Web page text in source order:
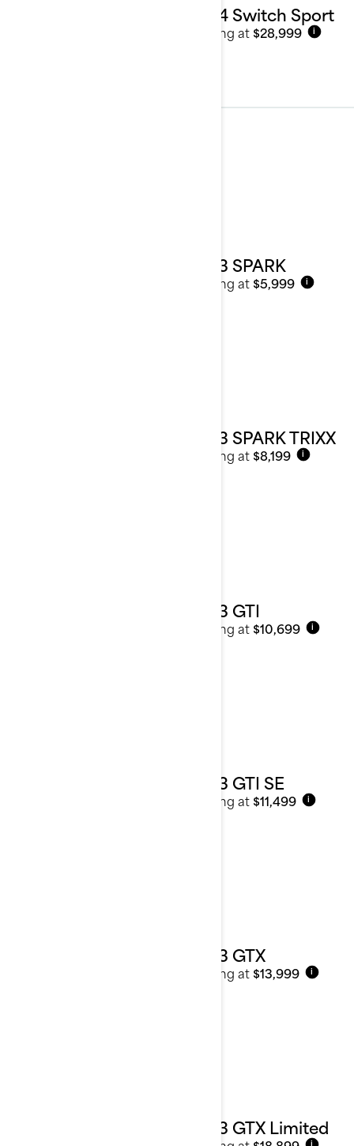
2024 Switch Sport
Starting at $28,999 i
2023 SPARK
Starting at $5,999 i
2023 SPARK TRIXX
Starting at $8,199 i
2023 GTI
Starting at $10,699 i
2023 GTI SE
Starting at $11,499 i
2023 GTX
Starting at $13,999 i
2023 GTX Limited